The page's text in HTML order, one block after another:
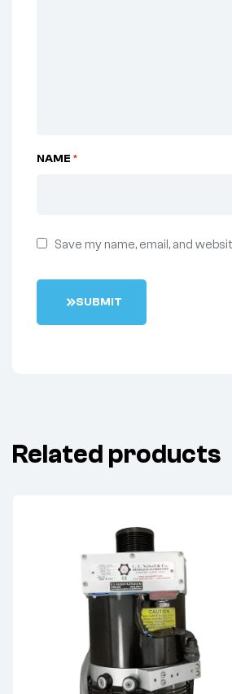
NAME *
Save my name, email, and
SUBMIT
Related products